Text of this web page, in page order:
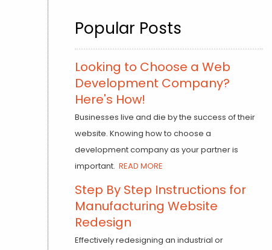
Popular Posts
Looking to Choose a Web
Development Company?
Here's How!
Businesses live and die by the success of their
website. Knowing how to choose a
development company as your partner is
important. READ MORE
Step By Step Instructions for
Manufacturing Website
Redesign
Effectively redesigning an industrial or